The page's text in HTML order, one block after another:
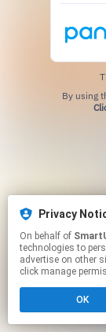
Privacy
On behalf of
technologies to
advertise on other
click manage
OK